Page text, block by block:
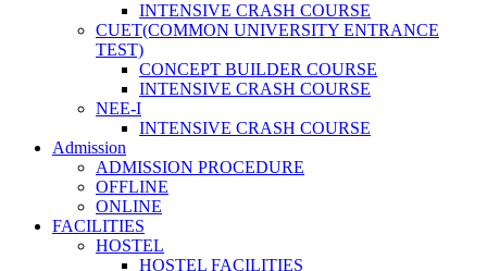
INTENSIVE CRASH COURSE
CUET(COMMON UNIVERSITY ENTRANCE
TEST)
CONCEPT BUILDER COURSE
INTENSIVE CRASH COURSE
NEE-I
INTENSIVE CRASH COURSE
Admission
ADMISSION PROCEDURE
OFFLINE
ONLINE
FACILITIES
HOSTEL
HOSTEL FACILITIES